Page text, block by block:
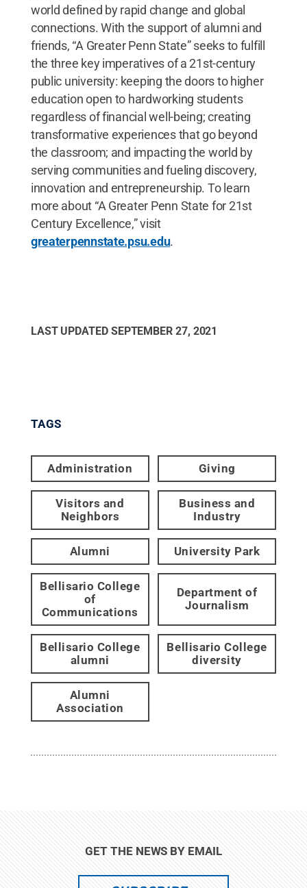
world defined by rapid change and global
connections. With the support of alumni and
friends, “A Greater Penn State” seeks to fulfill
the three key imperatives of a 21st-century
public university: keeping the doors to higher
education open to hardworking students
regardless of financial well-being; creating
transformative experiences that go beyond
the classroom; and impacting the world by
serving communities and fueling discovery,
innovation and entrepreneurship. To learn
more about “A Greater Penn State for 21st
Century Excellence,” visit
greaterpennstate.psu.edu.
LAST UPDATED SEPTEMBER 27, 2021
TAGS
Administration Giving
Visitors and
Neighbors
Business and
Industry
Alumni University Park
Bellisario College
of
Communications
Department of
Journalism
Bellisario College
alumni
Bellisario College
diversity
Alumni
Association
GET THE NEWS BY EMAIL